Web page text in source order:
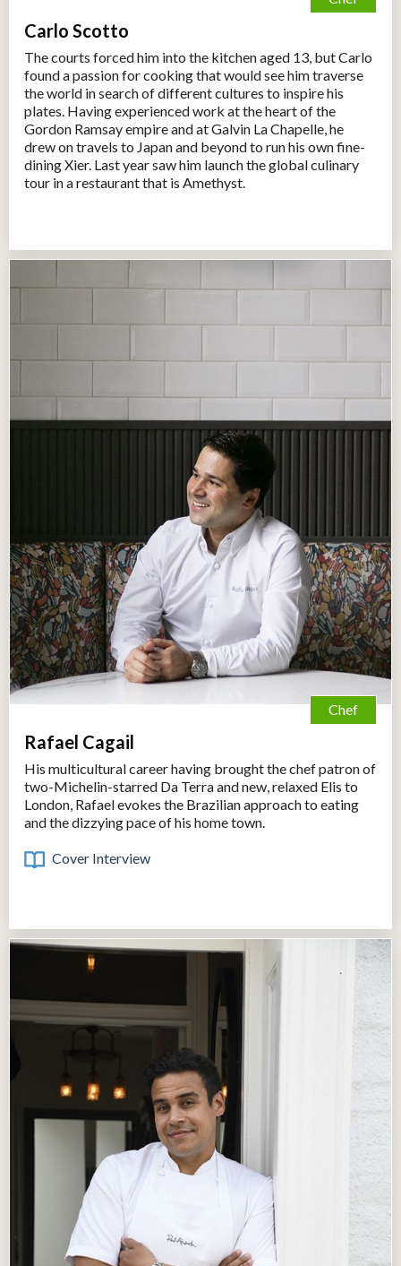
Carlo Scotto
The courts forced him into the kitchen aged 13, but Carlo
found a passion for cooking that would see him traverse
the world in search of different cultures to inspire his
plates. Having experienced work at the heart of the
Gordon Ramsay empire and at Galvin La Chapelle, he
drew on travels to Japan and beyond to run his own fine-
dining Xier. Last year saw him launch the global culinary
tour in a restaurant that is Amethyst.
Chef
Rafael Cagail
His multicultural career having brought the chef patron of
two-Michelin-starred Da Terra and new, relaxed Elis to
London, Rafael evokes the Brazilian approach to eating
and the dizzying pace of his home town.
Cover Interview